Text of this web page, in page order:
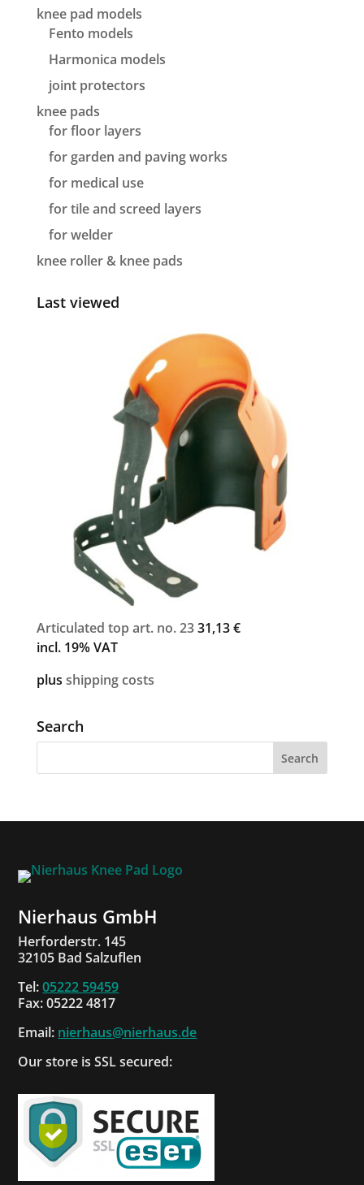
knee pad models
Fento models
Harmonica models
joint protectors
knee pads
for floor layers
for garden and paving works
for medical use
for tile and screed layers
for welder
knee roller & knee pads
Last viewed
Articulated top art. no. 2331,13€
incl. 19% VAT
plus shipping costs
Search
Nierhaus GmbH
Herforderstr. 145
32105 Bad Salzuflen
Tel:05222 59459
Fax: 05222 4817
Email: nierhaus@nierhaus.de
Our store is SSL secured: